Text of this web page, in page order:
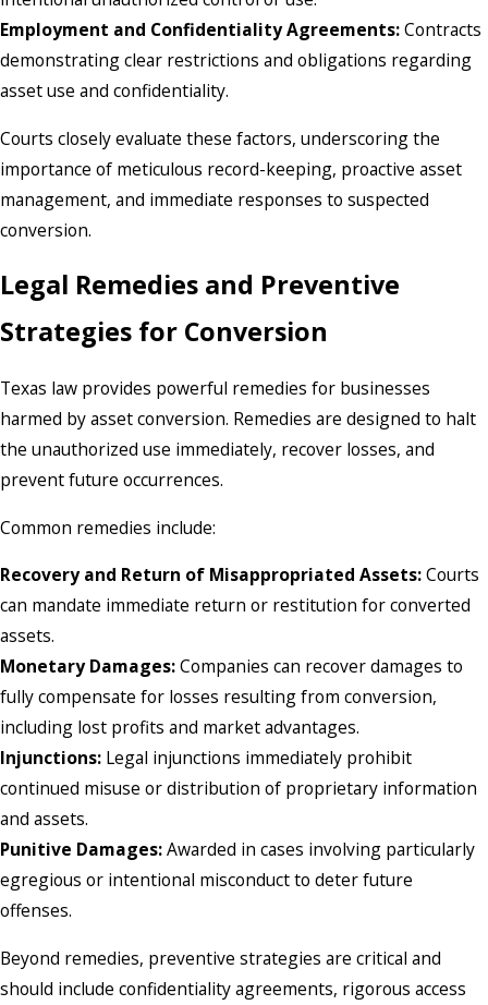
Employment and Confidentiality Agreements:Contracts
demonstrating clear restrictions and obligations regarding
asset use and confidentiality.
Courts closely evaluate these factors, underscoring the
importance of meticulous record-keeping, proactive asset
management, and immediate responses to suspected
conversion.
Legal Remedies and Preventive
Strategies for Conversion
Texas law provides powerful remedies for businesses
harmed by asset conversion. Remedies are designed to halt
the unauthorized use immediately, recover losses, and
prevent future occurrences.
Common remedies include:
Recovery and Return of Misappropriated Assets:Courts
can mandate immediate return or restitution for converted
assets.
Monetary Damages:Companies can recover damages to
fully compensate for losses resulting from conversion,
including lost profits and market advantages.
Injunctions: Legal injunctions immediately prohibit
continued misuse or distribution of proprietary information
and assets.
Punitive Damages:Awarded in cases involving particularly
egregious or intentional misconduct to deter future
offenses.
Beyond remedies, preventive strategies are critical and
should include confidentiality agreements, rigorous access